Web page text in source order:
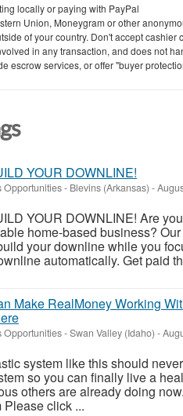
locally or paying with PayPal
Union, Moneygram or other
of your country. Don't accept
in any transaction, and does not
escrow services, or offer "buyer
YOUR DOWNLINE!
Opportunities- Blevins (Arkansas) -
YOUR DOWNLINE! Are
home-based business?
your downline while you
automatically. Get paid
Make RealMoney Working
Opportunities-Swan Valley (Idaho) -
system like this should
so you can finally live a
others are already doing
Please click ...